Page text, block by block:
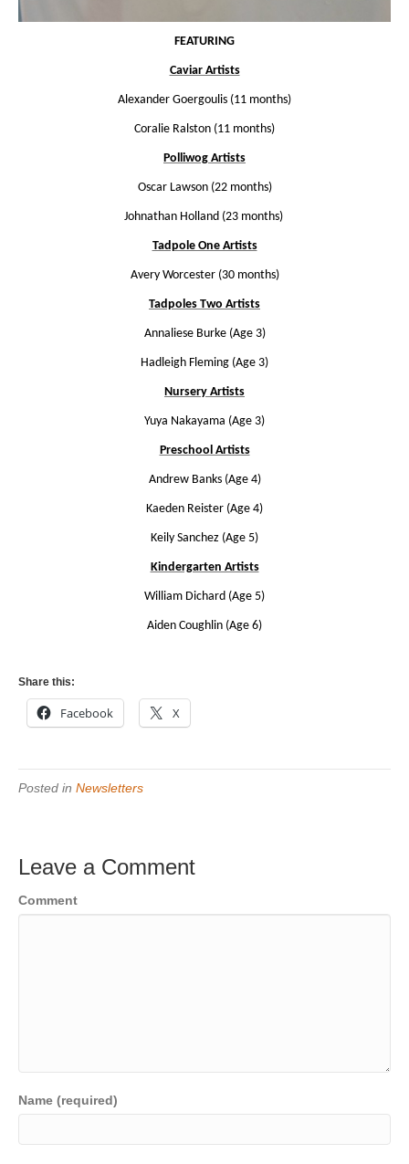
FEATURING
Caviar Artists
Alexander Goergoulis (11 months)
Coralie Ralston (11 months)
Polliwog Artists
Oscar Lawson (22 months)
Johnathan Holland (23 months)
Tadpole One Artists
Avery Worcester (30 months)
Tadpoles Two Artists
Annaliese Burke (Age 3)
Hadleigh Fleming (Age 3)
Nursery Artists
Yuya Nakayama (Age 3)
Preschool Artists
Andrew Banks (Age 4)
Kaeden Reister (Age 4)
Keily Sanchez (Age 5)
Kindergarten Artists
William Dichard (Age 5)
Aiden Coughlin (Age 6)
Share this:
Facebook X
Posted in Newsletters
Leave a Comment
Comment
Name (required)